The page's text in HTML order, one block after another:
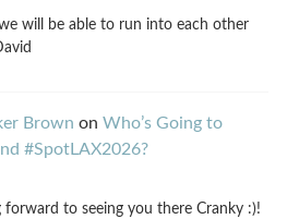
will be able to run into each other
Brown on Who’s Going to
#SpotLAX2026?
forward to seeing you there Cranky :)!